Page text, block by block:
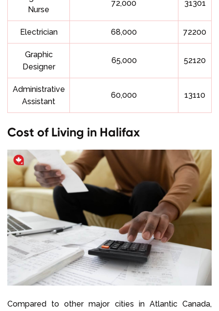
Nurse
72,000 31301
Electrician 68,000 72200
Graphic
Designer
65,000 52120
Administrative
Assistant
60,000 13110
Cost of Living in Halifax
Compared to other major cities in Atlantic Canada,